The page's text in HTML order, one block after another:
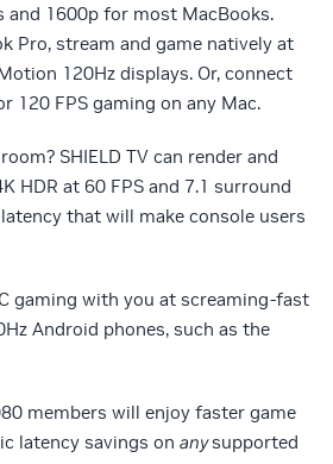
and 1600p for most MacBooks.
Pro, stream and game natively at
120Hz displays. Or, connect
120 FPS gaming on any Mac.
SHIELD TV can render and
HDR at 60 FPS and 7.1 surround
that will make console users
gaming with you at screaming-fast
Android phones, such as the
members will enjoy faster game
latency savings on anysupported